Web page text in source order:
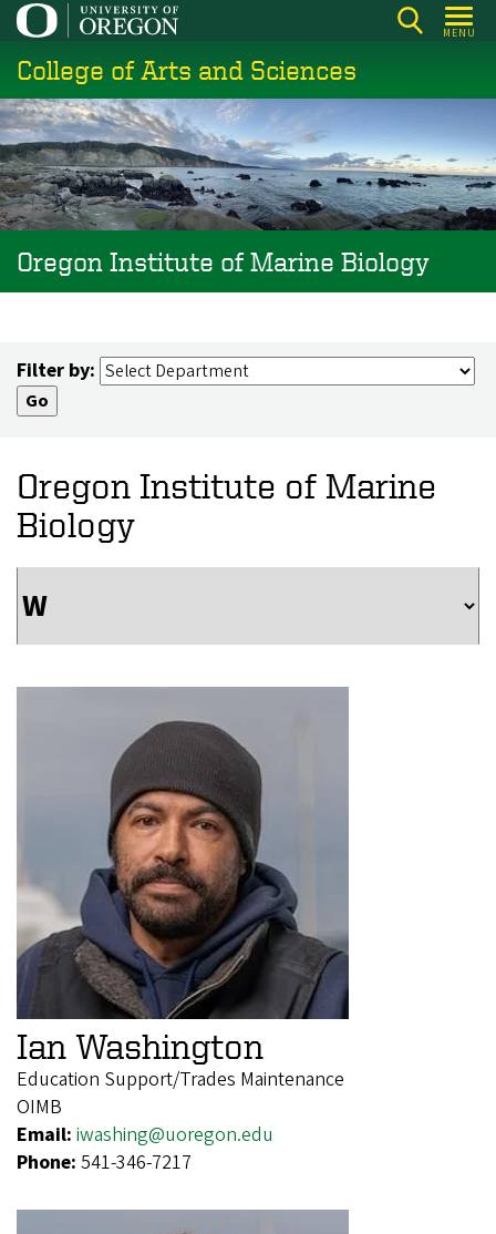
Skip
main
content
MENU
College of Arts and Sciences
Oregon Institute of Marine Biology
Filter by:
Oregon Institute of Marine
Biology
Ian Washington
Education Support/Trades Maintenance
OIMB
Email: iwashing@uoregon.edu
Phone: 541-346-7217